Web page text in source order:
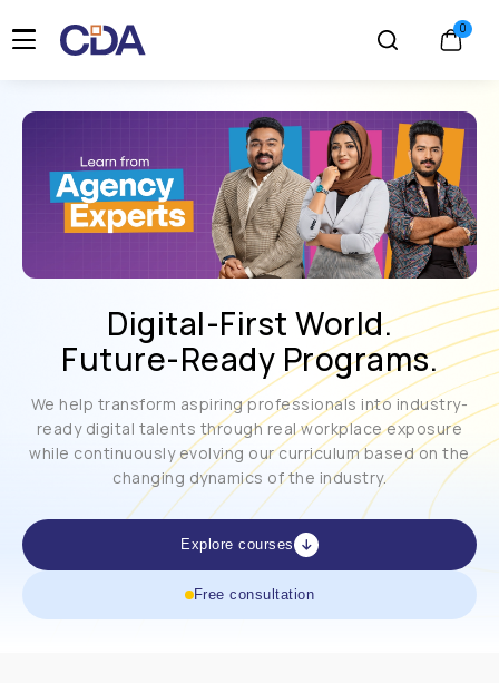
Digital-First World.
Future-Ready Programs.
We help transform aspiring professionals into industry-
ready digital talents through real workplace exposure
while continuously evolving our curriculum based on the
changing dynamics of the industry.
Explore courses
Free consultation